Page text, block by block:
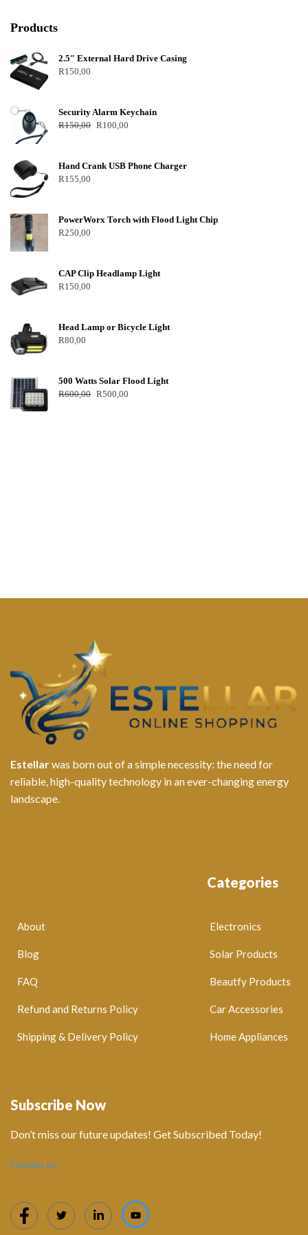
Products
2.5″ External Hard Drive Casing
R150,00
Security Alarm Keychain
R150,00 R100,00
Hand Crank USB Phone Charger
R155,00
PowerWorx Torch with Flood Light Chip
R250,00
CAP Clip Headlamp Light
R150,00
Head Lamp or Bicycle Light
R80,00
500 Watts Solar Flood Light
R600,00 R500,00
Estellarwas born out of a simple necessity: the need for
reliable, high-quality technology in an ever-changing energy
landscape.
Categories
Electronics
Solar Products
Beautfy Products
Car Accessories
Home Appliances
About
Blog
FAQ
Refund and Returns Policy
Shipping & Delivery Policy
Subscribe Now
Don’t miss our future updates! Get Subscribed Today!
Contact us